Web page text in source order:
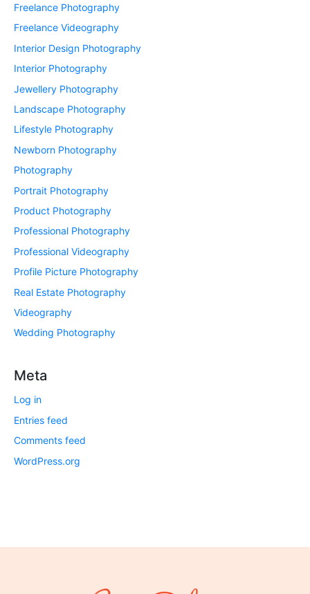
Freelance Photography
Freelance Videography
Interior Design Photography
Interior Photography
Jewellery Photography
Landscape Photography
Lifestyle Photography
Newborn Photography
Photography
Portrait Photography
Product Photography
Professional Photography
Professional Videography
Profile Picture Photography
Real Estate Photography
Videography
Wedding Photography
Meta
Log in
Entries feed
Comments feed
WordPress.org